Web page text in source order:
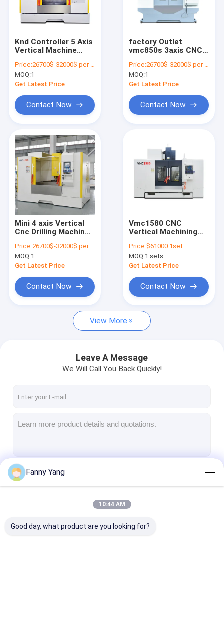
Products
About Us
Factory Tour
Quality Control
CNC Vertical Machining Center
CNC Vertical Milling Machine
VMC CNC Milling Machine
CNC Milling Center
Vertical Milling Center
4 Axis VMC Machine
5 Axis Machining Center
Knd Controller 5 Axis
Vertical Machine
Price:26700$-32000$ per one set
MOQ:1
Get Latest Price
Contact Now
factory Outlet
vmc850s 3axis CNC
Center
Price:26700$-32000$ per one set
MOQ:1
Get Latest Price
Contact Now
Mini 4 axis Vertical
Cnc Drilling Machine
Price:26700$-32000$ per one set
MOQ:1
Get Latest Price
Contact Now
Vmc1580 CNC
Vertical Machining
Machine
Price:$61000 1set
MOQ:1 sets
Get Latest Price
Contact Now
View More
Leave A Message
We Will Call You Back Quickly!
Fanny Yang
10:44 AM
Good day, what product are you looking for?